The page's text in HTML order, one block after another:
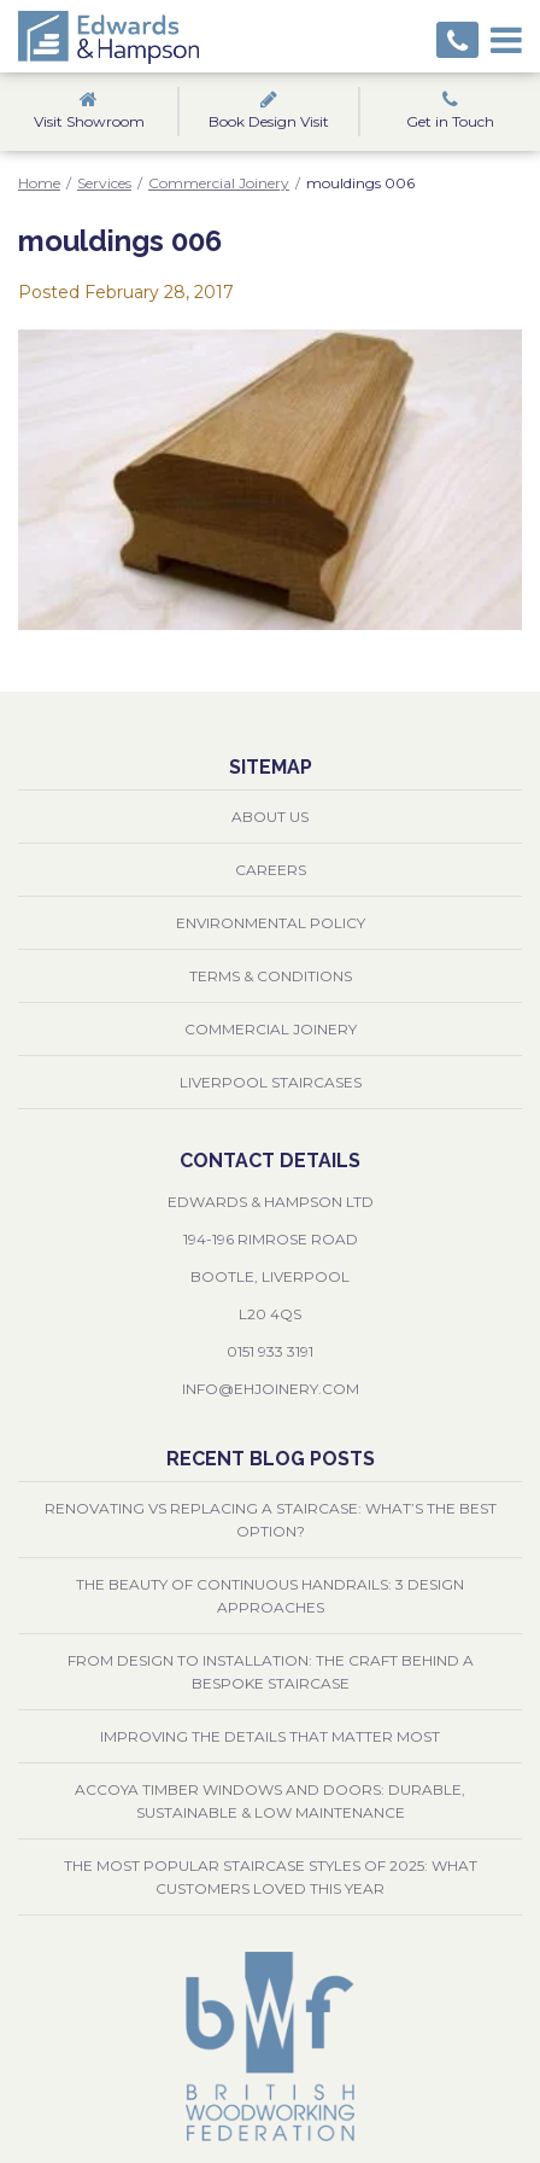
Visit Showroom Book Design Visit Get in Touch
Home / Services / Commercial Joinery / mouldings 006
mouldings 006
Posted February 28, 2017
SITEMAP
ABOUT US
CAREERS
ENVIRONMENTAL POLICY
TERMS & CONDITIONS
COMMERCIAL JOINERY
LIVERPOOL STAIRCASES
CONTACT DETAILS
EDWARDS & HAMPSON LTD
194-196 RIMROSE ROAD
BOOTLE, LIVERPOOL
L20 4QS
0151 933 3191
INFO@EHJOINERY.COM
RECENT BLOG POSTS
RENOVATING VS REPLACING A STAIRCASE: WHAT’S THE BEST
OPTION?
THE BEAUTY OF CONTINUOUS HANDRAILS: 3 DESIGN
APPROACHES
FROM DESIGN TO INSTALLATION: THE CRAFT BEHIND A
BESPOKE STAIRCASE
IMPROVING THE DETAILS THAT MATTER MOST
ACCOYA TIMBER WINDOWS AND DOORS: DURABLE,
SUSTAINABLE & LOW MAINTENANCE
THE MOST POPULAR STAIRCASE STYLES OF 2025: WHAT
CUSTOMERS LOVED THIS YEAR